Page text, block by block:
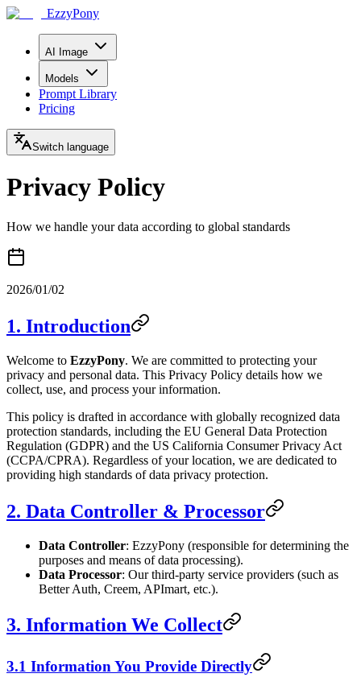
EzzyPony
AI Image
Models
Prompt Library
Pricing
Switch language
Privacy Policy
How we handle your data according to global standards
2026/01/02
1. Introduction
Welcome to EzzyPony. We are committed to protecting your
privacy and personal data. This Privacy Policy details how we
collect, use, and process your information.
This policy is drafted in accordance with globally recognized data
protection standards, including the EU General Data Protection
Regulation (GDPR) and the US California Consumer Privacy Act
(CCPA/CPRA). Regardless of your location, we are dedicated to
providing high standards of data privacy protection.
2. Data Controller & Processor
Data Controller: EzzyPony (responsible for determining the
purposes and means of data processing).
Data Processor: Our third-party service providers (such as
Better Auth, Creem, APImart, etc.).
3. Information We Collect
3.1 Information You Provide Directly